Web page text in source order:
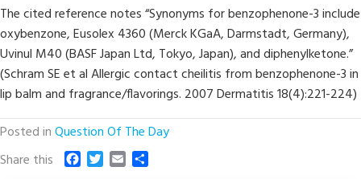
The cited reference notes “Synonyms for benzophenone-3 include
oxybenzone, Eusolex 4360 (Merck KGaA, Darmstadt, Germany),
Uvinul M40 (BASF Japan Ltd, Tokyo, Japan), and diphenylketone.”
(Schram SE et al Allergic contact cheilitis from benzophenone-3 in
lip balm and fragrance/flavorings. 2007 Dermatitis 18(4):221-224)
Posted inQuestion Of The Day
Share this
T